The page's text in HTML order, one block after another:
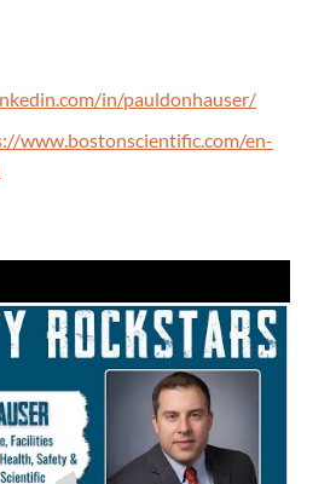
in/pauldonhauser/
www.bostonscientific.com/en-